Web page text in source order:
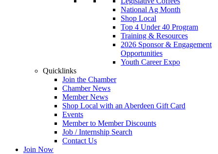
National Ag Month
Shop Local
Top 4 Under 40 Program
Training & Resources
2026 Sponsor & Engagement
Opportunities
Youth Career Expo
Quicklinks
Join the Chamber
Chamber News
Member News
Shop Local with an Aberdeen Gift Card
Events
Member to Member Discounts
Job / Internship Search
Contact Us
Join Now